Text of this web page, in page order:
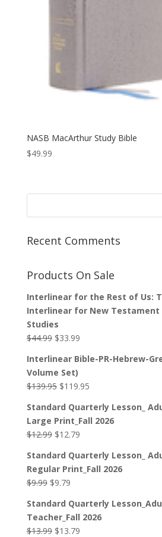
NASB MacArthur Study Bible
$49.99
Recent Comments
Products On Sale
Interlinear for the Rest of Us:
Interlinear for New Testament
Studies
$44.99 Original
was:
$44.99.
$33.99Current
is:
Interlinear Bible-PR-Hebrew-
Volume Set)
$139.95 Original
was:
$139.95.
$119.95Current
is:
$119.95.
Standard Quarterly Lesson_
Large Print_Fall 2026
$12.99 Original
was:
$12.99.
$12.79Current
is:
$12.79.
Standard Quarterly Lesson_
Regular Print_Fall 2026
$9.99 Original
was:
$9.99.
$9.79Current
is:
$9.79.
Standard Quarterly
Teacher_Fall 2026
$13.99 Original
$13.79Current